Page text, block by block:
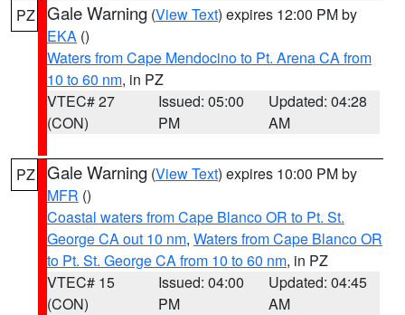
PZ Gale Warning (View Text) expires 12:00 PM by
EKA ()
Waters from Cape Mendocino to Pt. Arena CA from
10 to 60 nm, in PZ
VTEC# 27
(CON)
Issued: 05:00
PM
Updated: 04:28
AM
PZ Gale Warning (View Text) expires 10:00 PM by
MFR ()
Coastal waters from Cape Blanco OR to Pt. St.
George CA out 10 nm, Waters from Cape Blanco OR
to Pt. St. George CA from 10 to 60 nm, in PZ
VTEC# 15
(CON)
Issued: 04:00
PM
Updated: 04:45
AM